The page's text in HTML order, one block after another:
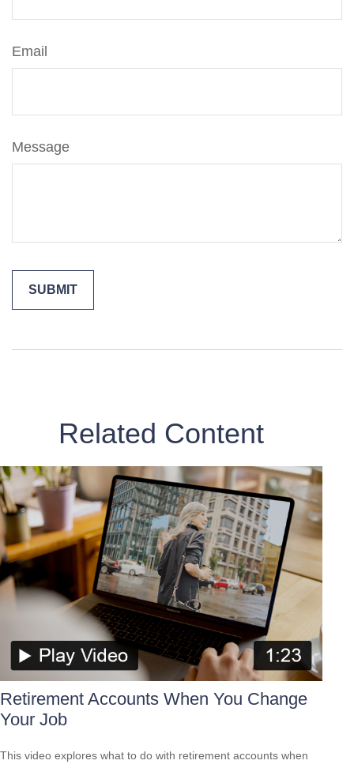
Email
Message
Related Content
Retirement Accounts When You Change
Your Job
This video explores what to do with retirement accounts when